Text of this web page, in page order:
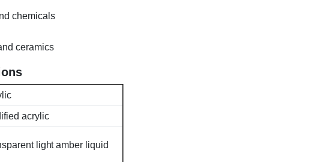
chemicals
ceramics
acrylic
light amber liquid